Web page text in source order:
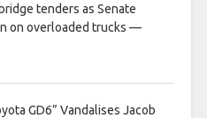
tenders as Senate
on overloaded trucks —
GD6” Vandalises Jacob